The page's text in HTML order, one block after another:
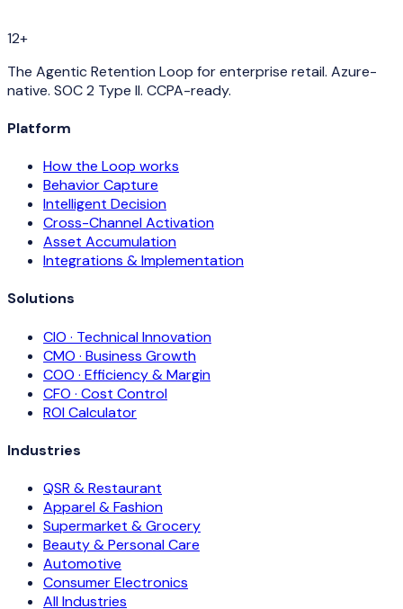
12+
The Agentic Retention Loop for enterprise retail. Azure-
native. SOC 2 Type II. CCPA-ready.
Platform
How the Loop works
Behavior Capture
Intelligent Decision
Cross-Channel Activation
Asset Accumulation
Integrations & Implementation
Solutions
CIO · Technical Innovation
CMO · Business Growth
COO · Efficiency & Margin
CFO · Cost Control
ROI Calculator
Industries
QSR & Restaurant
Apparel & Fashion
Supermarket & Grocery
Beauty & Personal Care
Automotive
Consumer Electronics
All Industries